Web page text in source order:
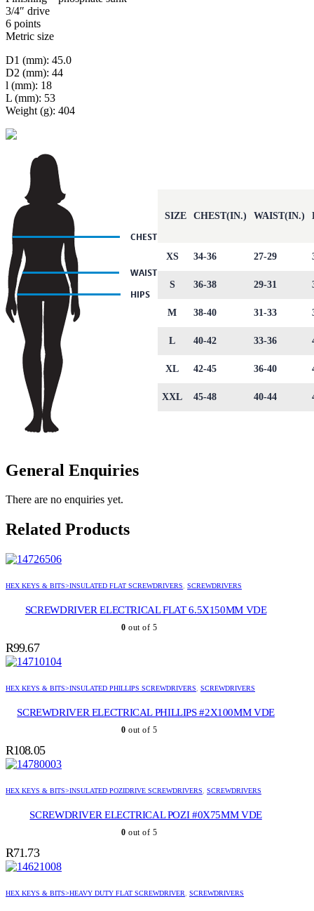
3/4″ drive
6 points
Metric size
D1 (mm): 45.0
D2 (mm): 44
l (mm): 18
L (mm): 53
Weight (g): 404
SIZE CHEST(IN.) WAIST(IN.)
XS 34-36 27-29
S 36-38 29-31
M 38-40 31-33
L 40-42 33-36
XL 42-45 36-40
XXL 45-48 40-44
General Enquiries
There are no enquiries yet.
Related Products
HEX KEYS & BITS>INSULATED FLAT SCREWDRIVERS, SCREWDRIVERS
SCREWDRIVER ELECTRICAL FLAT 6.5X150MM VDE
0 out of 5
R99.67
HEX KEYS & BITS>INSULATED PHILLIPS SCREWDRIVERS, SCREWDRIVERS
SCREWDRIVER ELECTRICAL PHILLIPS #2X100MM VDE
0 out of 5
R108.05
HEX KEYS & BITS>INSULATED POZIDRIVE SCREWDRIVERS, SCREWDRIVERS
SCREWDRIVER ELECTRICAL POZI #0X75MM VDE
0 out of 5
R71.73
HEX KEYS & BITS>HEAVY DUTY FLAT SCREWDRIVER, SCREWDRIVERS